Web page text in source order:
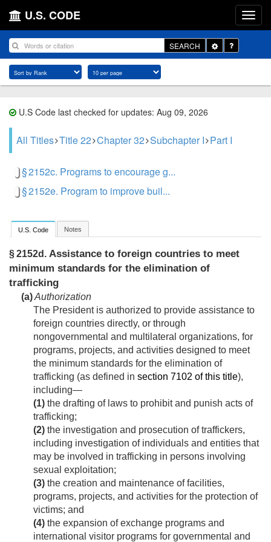
U.S. CODE
SEARCH
Toggle
Dropdown
U.S Code last checked for updates: Aug 09, 2026
All Titles Title 22 Chapter 32 Subchapter I Part I
§ 2152c. Programs to encourage g...
§ 2152e. Program to improve buil...
U.S. Code Notes
§ 2152d. Assistance to foreign countries to meet
minimum standards for the elimination of
trafficking
(a)Authorization
The President is authorized to provide assistance to
foreign countries directly, or through
nongovernmental and multilateral organizations, for
programs, projects, and activities designed to meet
the minimum standards for the elimination of
trafficking (as defined in section 7102 of this title),
including—
(1) the drafting of laws to prohibit and punish acts of
trafficking;
(2) the investigation and prosecution of traffickers,
including investigation of individuals and entities that
may be involved in trafficking in persons involving
sexual exploitation;
(3) the creation and maintenance of facilities,
programs, projects, and activities for the protection of
victims; and
(4) the expansion of exchange programs and
international visitor programs for governmental and